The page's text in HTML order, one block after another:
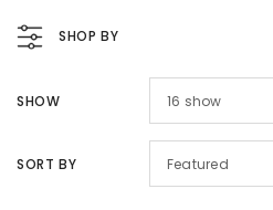
SHOP BY
SHOW 16 show
SORT BY Featured